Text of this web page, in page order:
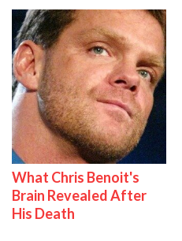
What Chris Benoit's
Brain Revealed After
His Death